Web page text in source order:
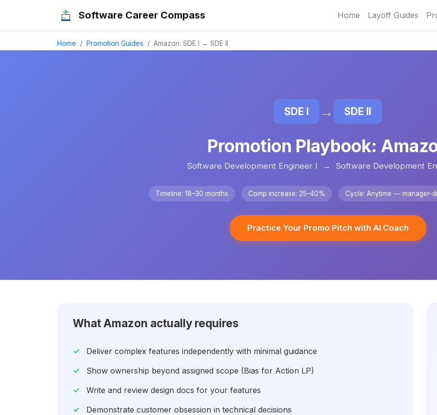
Software Career Compass Home Layoff Guides
Home Promotion Guides Amazon: SDE I → SDE II
SDE I → SDE II
Promotion Playbook:
Software Development Engineer I → Software Development
Timeline: 18–30 months Comp increase: 25–40% Cycle: Anytime — manager-
Practice Your Promo Pitch with AI Coach
What Amazon actually requires
Deliver complex features independently with minimal guidance
Show ownership beyond assigned scope (Bias for Action LP)
Write and review design docs for your features
Demonstrate customer obsession in technical decisions